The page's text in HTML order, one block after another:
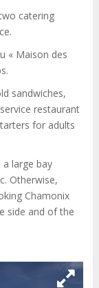
catering
« Maison des
sandwiches,
restaurant
for adults
large bay
Otherwise,
Chamonix
side and of the